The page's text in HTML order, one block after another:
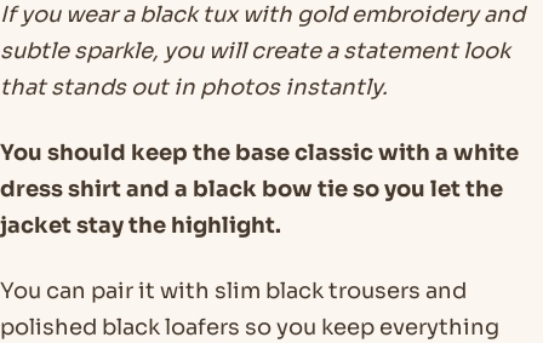
If you wear a black tux with gold embroidery and
subtle sparkle, you will create a statement look
that stands out in photos instantly.
You should keep the base classic with a white
dress shirt and a black bow tie so you let the
jacket stay the highlight.
You can pair it with slim black trousers and
polished black loafers so you keep everything